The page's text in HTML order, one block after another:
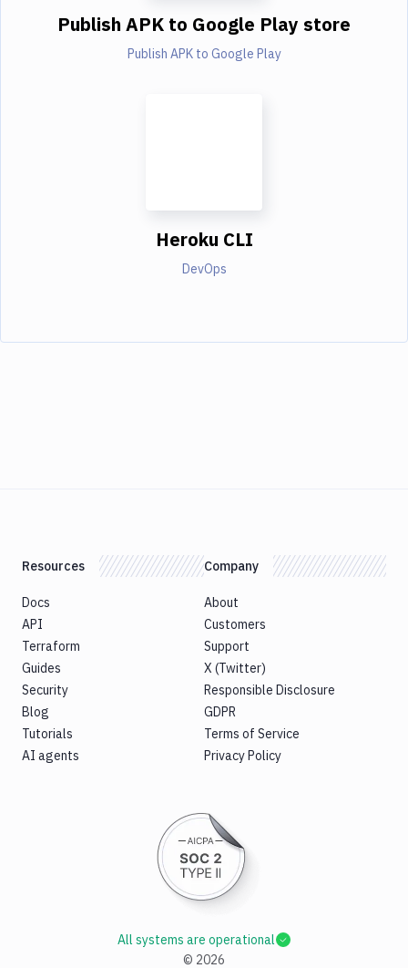
Publish APK to Google Play store
Publish APK to Google Play
Heroku CLI
DevOps
Resources
Docs
API
Terraform
Guides
Security
Blog
Tutorials
AI agents
Company
About
Customers
Support
X (Twitter)
Responsible Disclosure
GDPR
Terms of Service
Privacy Policy
© 2026
All systems are operational